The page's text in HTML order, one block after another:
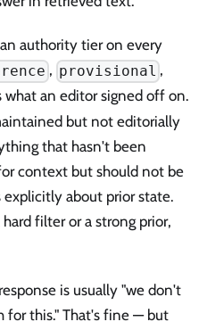
authority tier on every
, provisional ,
what an editor signed off on.
but not editorially
that hasn't been
context but should not be
about prior state.
filter or a strong prior,
is usually "we don't
for this." That's fine — but